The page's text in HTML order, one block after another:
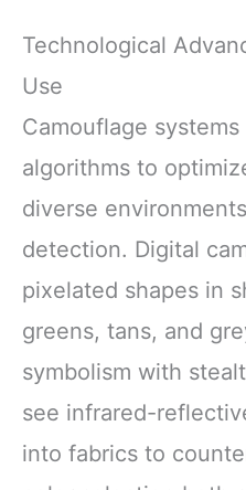
Technological
Use
Camouflage
algorithms to
diverse
detection. Digital
pixelated shapes in
greens, tans, and
symbolism with
see infrared-
into fabrics to